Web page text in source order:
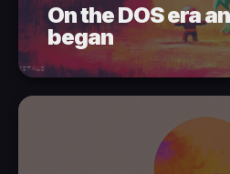
On the DOS era
began